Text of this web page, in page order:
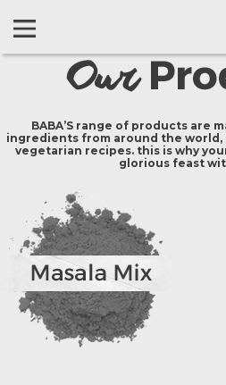
BABA’S range of products are
ingredients from around the
vegetarian recipes. this is why
glorious feast